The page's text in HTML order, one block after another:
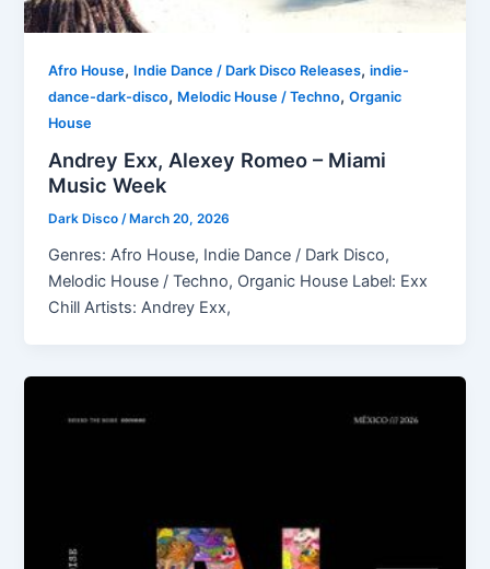
Afro House, Indie Dance / Dark Disco Releases,indie-
dance-dark-disco, Melodic House / Techno,Organic
House
Andrey Exx, Alexey Romeo – Miami
Music Week
Dark Disco/ March 20, 2026
Genres: Afro House, Indie Dance / Dark Disco,
Melodic House / Techno, Organic House Label: Exx
Chill Artists: Andrey Exx,